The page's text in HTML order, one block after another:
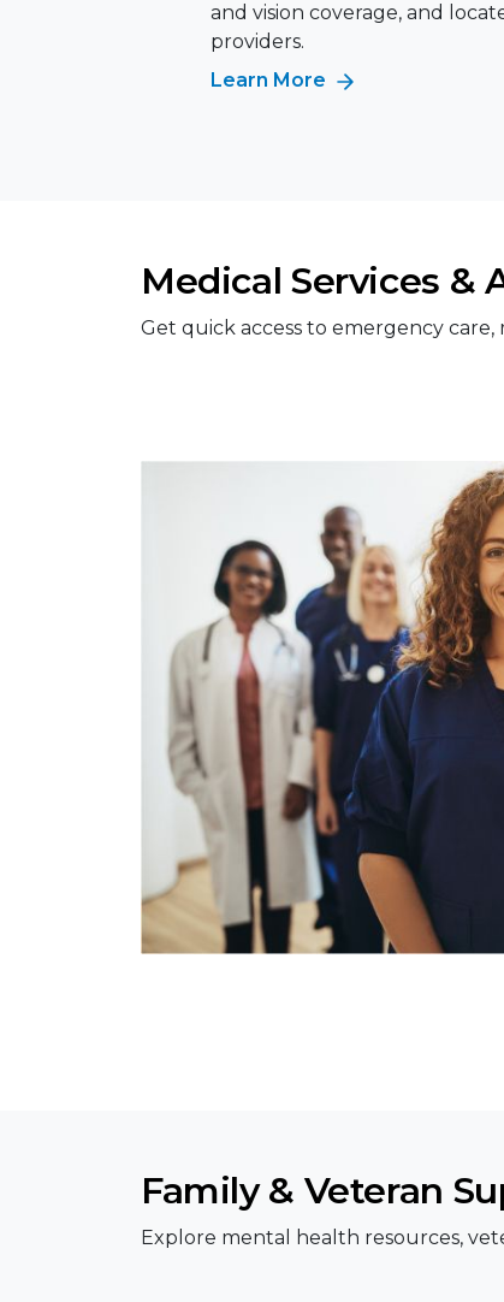
and vision coverage, and
providers.
Learn More
Medical Services &
Get quick access to emergency care,
Family & Veteran
Explore mental health resources,